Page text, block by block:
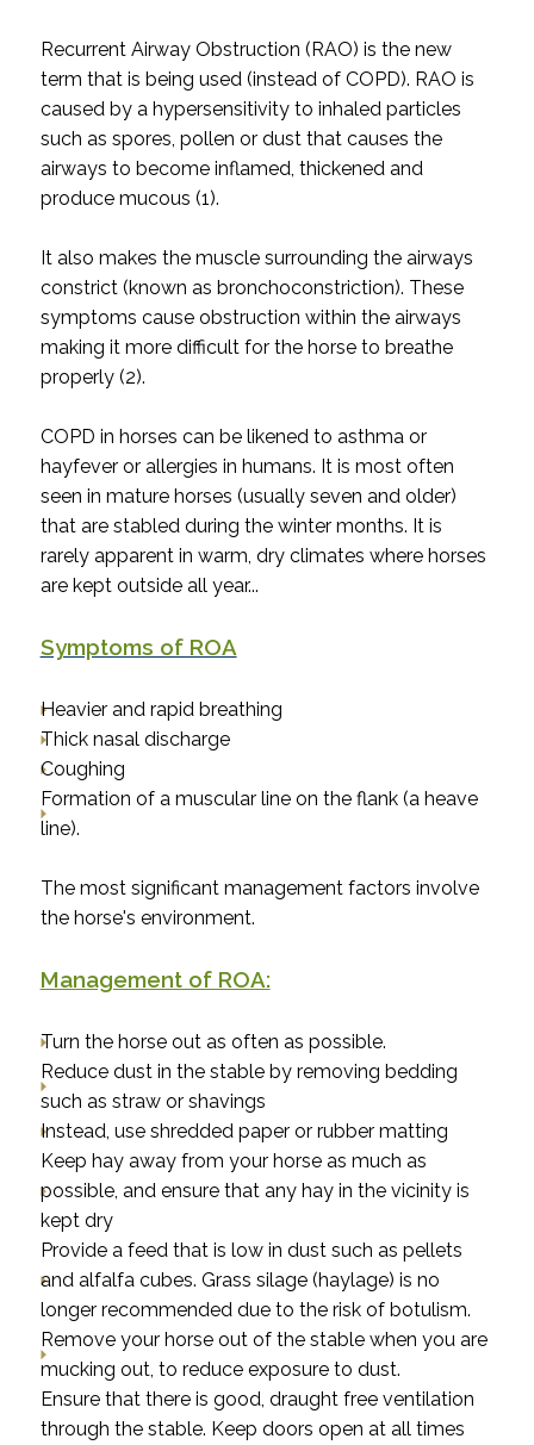
Recurrent Airway Obstruction (RAO) is the new
term that is being used (instead of COPD). RAO is
caused by a hypersensitivity to inhaled particles
such as spores, pollen or dust that causes the
airways to become inflamed, thickened and
produce mucous (1).
It also makes the muscle surrounding the airways
constrict (known as bronchoconstriction). These
symptoms cause obstruction within the airways
making it more difficult for the horse to breathe
properly (2).
COPD in horses can be likened to asthma or
hayfever or allergies in humans. It is most often
seen in mature horses (usually seven and older)
that are stabled during the winter months. It is
rarely apparent in warm, dry climates where horses
are kept outside all year...
Symptoms of ROA
Heavier and rapid breathing
Thick nasal discharge
Coughing
Formation of a muscular line on the flank (a heave
line).
The most significant management factors involve
the horse's environment.
Management of ROA:
Turn the horse out as often as possible.
Reduce dust in the stable by removing bedding
such as straw or shavings
Instead, use shredded paper or rubber matting
Keep hay away from your horse as much as
possible, and ensure that any hay in the vicinity is
kept dry
Provide a feed that is low in dust such as pellets
and alfalfa cubes. Grass silage (haylage) is no
longer recommended due to the risk of botulism.
Remove your horse out of the stable when you are
mucking out, to reduce exposure to dust.
Ensure that there is good, draught free ventilation
through the stable. Keep doors open at all times